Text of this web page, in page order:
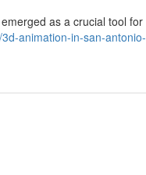
as a crucial tool for
animation-in-san-antonio-